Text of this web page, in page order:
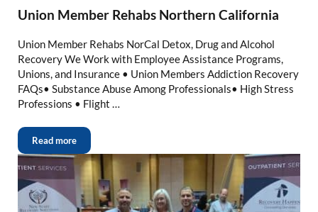
Union Member Rehabs Northern California
Union Member Rehabs NorCal Detox, Drug and Alcohol
Recovery We Work with Employee Assistance Programs,
Unions, and Insurance • Union Members Addiction Recovery
FAQs• Substance Abuse Among Professionals• High Stress
Professions • Flight …
Read more